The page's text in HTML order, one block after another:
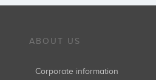
ABOUT US
Corporate information